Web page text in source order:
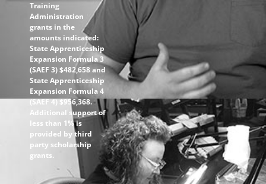
Training
Administration
grants in the
amounts indicated:
State Apprenticeship
Expansion Formula 3
(SAEF 3) $482,658 and
State Apprenticeship
Expansion Formula 4
(SAEF 4) $956,368.
Additional support of
less than 1% is
provided by third
party scholarship
grants.